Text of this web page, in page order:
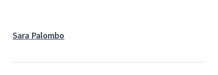
Sara Palombo